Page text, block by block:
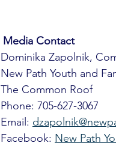
Media Contact
Dominika Zapolnik,
New Path Youth and
The Common Roof
Phone: 705-627-3067
Email:
Facebook: New Path